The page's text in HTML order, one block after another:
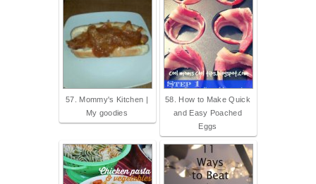
57. Mommy's Kitchen |
My goodies
58. How to Make Quick
and Easy Poached
Eggs